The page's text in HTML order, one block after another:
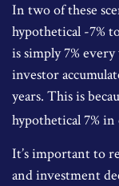
In two of these
hypothetical -7%
is simply 7%
investor
years. This is
hypothetical 7%
It’s important to
and investment